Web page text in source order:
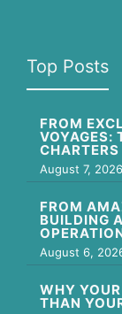
Top Posts
FROM
VOYAGES:
CHARTERS
August 7, 2026
FROM
BUILDING
August 6,
WHY
THAN